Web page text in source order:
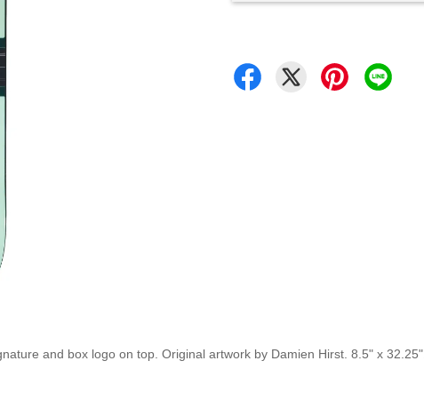
and box logo on top. Original artwork by Damien Hirst. 8.5" x 32.25".